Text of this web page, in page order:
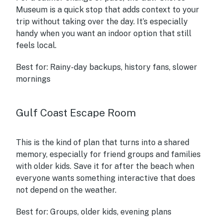
Museum is a quick stop that adds context to your
trip without taking over the day. It’s especially
handy when you want an indoor option that still
feels local.
Best for: Rainy-day backups, history fans, slower
mornings
Gulf Coast Escape Room
This is the kind of plan that turns into a shared
memory, especially for friend groups and families
with older kids. Save it for after the beach when
everyone wants something interactive that does
not depend on the weather.
Best for: Groups, older kids, evening plans